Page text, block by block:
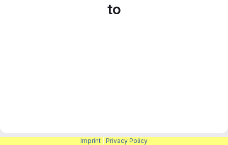
to
Imprint Privacy Policy